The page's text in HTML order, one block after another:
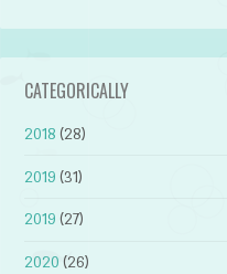
CATEGORICALLY
2018 (28)
2019 (31)
2019 (27)
2020 (26)